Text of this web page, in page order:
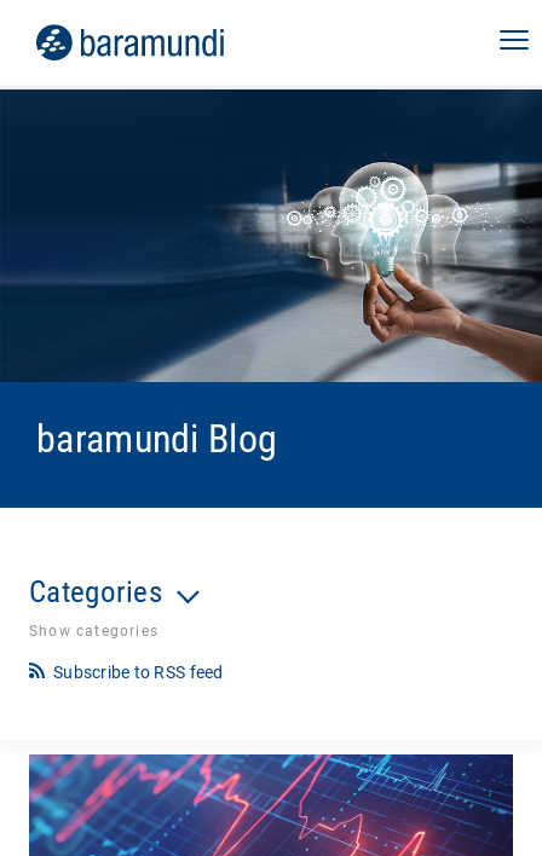
baramundi Blog
Categories
Show categories
Subscribe to RSS feed